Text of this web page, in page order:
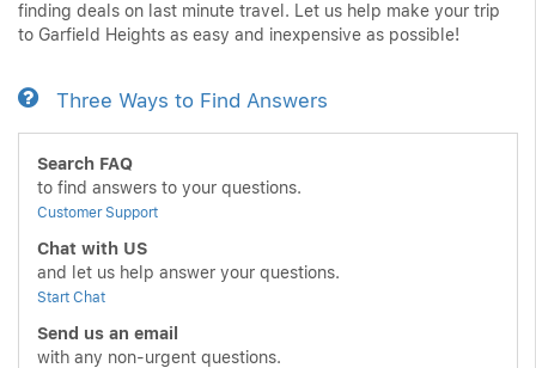
finding deals on last minute travel. Let us help make your trip
to Garfield Heights as easy and inexpensive as possible!
Three Ways to Find Answers
Search FAQ
to find answers to your questions.
Customer Support
Chat with US
and let us help answer your questions.
Start Chat
Send us an email
with any non-urgent questions.